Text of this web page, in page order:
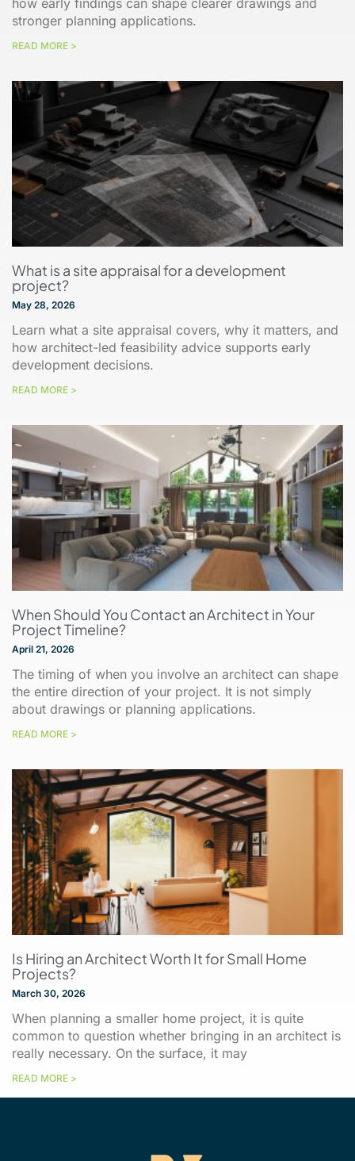
how early findings can shape clearer drawings and
stronger planning applications.
READ MORE >
What is a site appraisal for a development
project?
May 28, 2026
Learn what a site appraisal covers, why it matters, and
how architect-led feasibility advice supports early
development decisions.
READ MORE >
When Should You Contact an Architect in Your
Project Timeline?
April 21, 2026
The timing of when you involve an architect can shape
the entire direction of your project. It is not simply
about drawings or planning applications.
READ MORE >
Is Hiring an Architect Worth It for Small Home
Projects?
March 30, 2026
When planning a smaller home project, it is quite
common to question whether bringing in an architect is
really necessary. On the surface, it may
READ MORE >